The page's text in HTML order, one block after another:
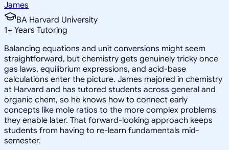
James
BA Harvard University
1+ Years Tutoring
Balancing equations and unit conversions might seem
straightforward, but chemistry gets genuinely tricky once
gas laws, equilibrium expressions, and acid-base
calculations enter the picture. James majored in chemistry
at Harvard and has tutored students across general and
organic chem, so he knows how to connect early
concepts like mole ratios to the more complex problems
they enable later. That forward-looking approach keeps
students from having to re-learn fundamentals mid-
semester.